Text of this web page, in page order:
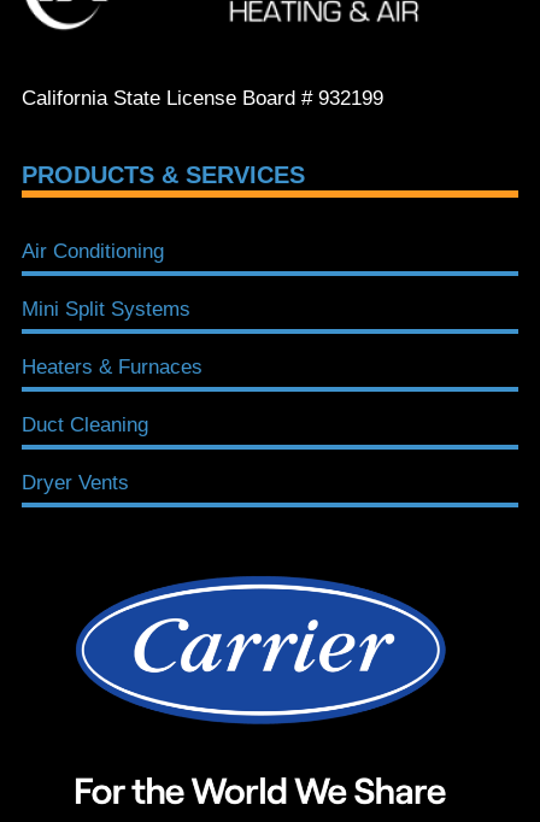
California State License Board # 932199
PRODUCTS & SERVICES
Air Conditioning
Mini Split Systems
Heaters & Furnaces
Duct Cleaning
Dryer Vents